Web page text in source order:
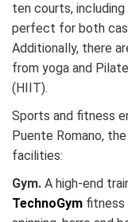
ten courts,
perfect for both
Additionally, there
from yoga and
(HIIT).
Sports and fitness
Puente Romano,
facilities:
Gym. A high-end
TechnoGym fitness